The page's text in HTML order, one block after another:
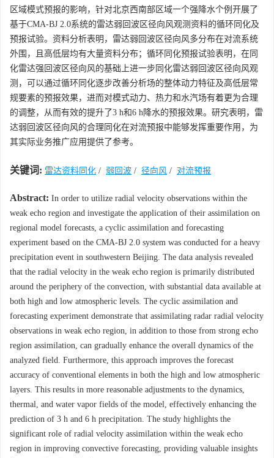
区域模式预报的影响，针对北京西南部区域一个强降水个例开展了
基于CMA-BJ 2.0系统的雷达弱回波区径向风观测资料的循环同化及
预报试验。资料分析表明，雷达弱回波区径向风多分布在对流系统
外围，且高低层均有大量资料分布；循环同化预报试验表明，在同
化雷达强回波区径向风的基础上进一步同化雷达弱回波区径向风观
测，可以通过循环同化逐步改善分析场的整体动力特征及高低层常
规要素的预报效果，进而对模式动力、热力和水汽场有着更为合理
的调整，从而有效的提升了3 h和6 h降水的预报效果。研究表明，雷
达弱回波区径向风的合理同化在对流预报中能够发挥重要作用，为
其实际业务推广应用提供了参考。
关键词: 雷达资料同化 / 弱回波 / 径向风 / 对流预报
Abstract: In order to utilize radial velocity observations within the
weak echo region and investigate the application of their assimilation on
regional model forecasts, a cyclic assimilation and forecasting
experiment based on the CMA-BJ 2.0 system was conducted for a heavy
precipitation event in southwestern Beijing. The data analysis revealed
that the radial velocity in the weak echo region is primarily distributed
around the periphery of the convection, with substantial data available at
both high and low atmospheric levels. The cyclic assimilation and
forecasting experiment demonstrate that assimilating radar radial velocity
observations in weak echo region, in addition to those from strong echo
region assimilation, can gradually enhance the overall dynamics of the
analyzed field. Furthermore, this approach improves the forecast
accuracy of conventional elements in both the high and low atmospheric
layers. This results in more reasonable adjustments to the dynamics,
thermal, and water vapor fields of the model, effectively enhancing the
prediction of 3 h and 6 h precipitation. The study highlights the
significant role of radial velocity assimilation within the weak echo
region in improving convective forecasting, providing valuable insights